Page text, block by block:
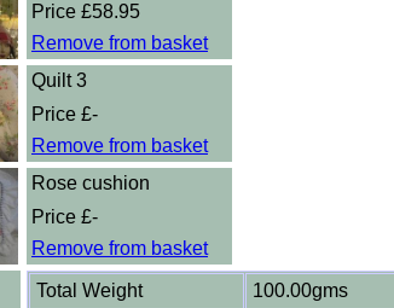
Price £58.95
Remove from basket
Quilt 3
Price £-
Remove from basket
Rose cushion
Price £-
Remove from basket
Total Weight
100.00gms